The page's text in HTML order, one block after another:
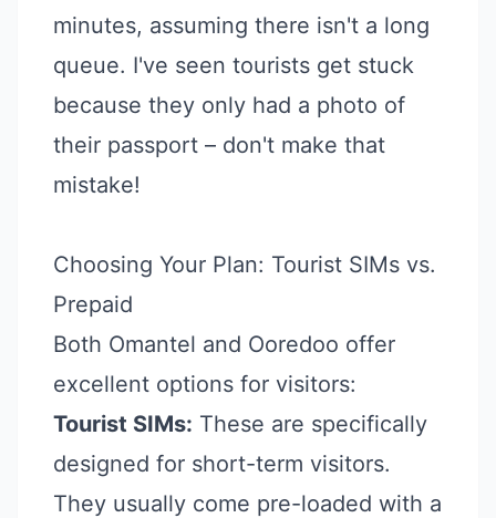
minutes, assuming there isn't a long
queue. I've seen tourists get stuck
because they only had a photo of
their passport – don't make that
mistake!
Choosing Your Plan: Tourist SIMs vs.
Prepaid
Both Omantel and Ooredoo offer
excellent options for visitors:
Tourist SIMs: These are specifically
designed for short-term visitors.
They usually come pre-loaded with a